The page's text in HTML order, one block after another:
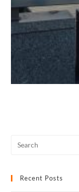
Recent Posts